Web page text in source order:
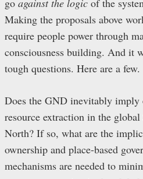
go against the logic of the
Making the proposals above
require people power through
consciousness building. And it
tough questions. Here are a few.
Does the GND inevitably imply
resource extraction in the
North? If so, what are the
ownership and place-based
mechanisms are needed to